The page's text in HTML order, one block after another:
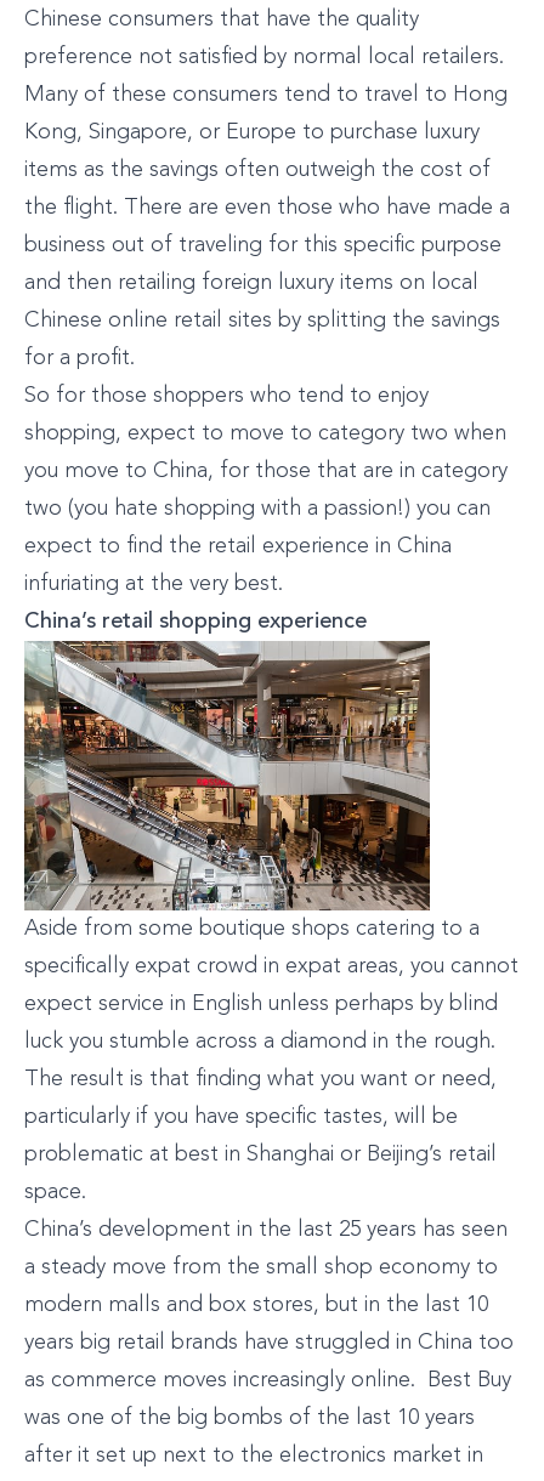
Chinese consumers that have the quality
preference not satisfied by normal local retailers.
Many of these consumers tend to travel to Hong
Kong, Singapore, or Europe to purchase luxury
items as the savings often outweigh the cost of
the flight. There are even those who have made a
business out of traveling for this specific purpose
and then retailing foreign luxury items on local
Chinese online retail sites by splitting the savings
for a profit.
So for those shoppers who tend to enjoy
shopping, expect to move to category two when
you move to China, for those that are in category
two (you hate shopping with a passion!) you can
expect to find the retail experience in China
infuriating at the very best.
China’s retail shopping experience
Aside from some boutique shops catering to a
specifically expat crowd in expat areas, you cannot
expect service in English unless perhaps by blind
luck you stumble across a diamond in the rough.
The result is that finding what you want or need,
particularly if you have specific tastes, will be
problematic at best in Shanghai or Beijing’s retail
space.
China’s development in the last 25 years has seen
a steady move from the small shop economy to
modern malls and box stores, but in the last 10
years big retail brands have struggled in China too
as commerce moves increasingly online. Best Buy
was one of the big bombs of the last 10 years
after it set up next to the electronics market in